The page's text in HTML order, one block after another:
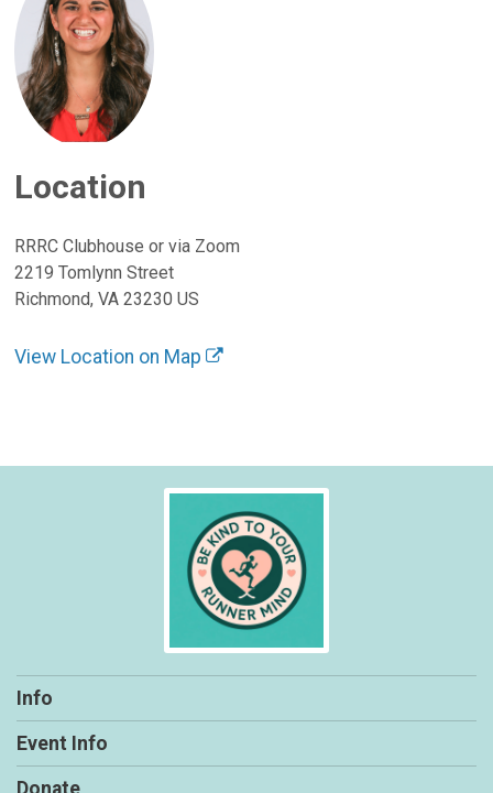
Location
RRRC Clubhouse or via Zoom
2219 Tomlynn Street
Richmond, VA 23230 US
View Location on Map
Info
Event Info
Donate